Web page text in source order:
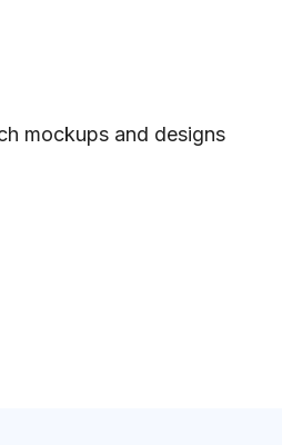
mockups and designs